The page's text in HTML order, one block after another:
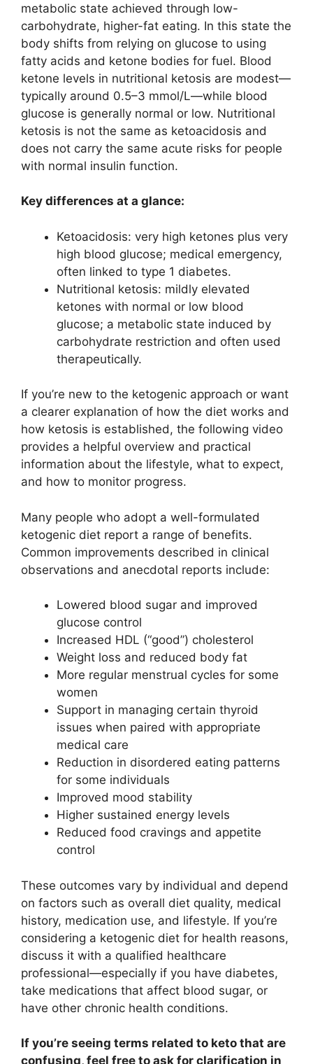
metabolic state achieved through low-
carbohydrate, higher-fat eating. In this state the
body shifts from relying on glucose to using
fatty acids and ketone bodies for fuel. Blood
ketone levels in nutritional ketosis are modest—
typically around 0.5–3 mmol/L—while blood
glucose is generally normal or low. Nutritional
ketosis is not the same as ketoacidosis and
does not carry the same acute risks for people
with normal insulin function.
Key differences at a glance:
Ketoacidosis: very high ketones plus very
high blood glucose; medical emergency,
often linked to type 1 diabetes.
Nutritional ketosis: mildly elevated
ketones with normal or low blood
glucose; a metabolic state induced by
carbohydrate restriction and often used
therapeutically.
If you’re new to the ketogenic approach or want
a clearer explanation of how the diet works and
how ketosis is established, the following video
provides a helpful overview and practical
information about the lifestyle, what to expect,
and how to monitor progress.
Many people who adopt a well-formulated
ketogenic diet report a range of benefits.
Common improvements described in clinical
observations and anecdotal reports include:
Lowered blood sugar and improved
glucose control
Increased HDL (“good”) cholesterol
Weight loss and reduced body fat
More regular menstrual cycles for some
women
Support in managing certain thyroid
issues when paired with appropriate
medical care
Reduction in disordered eating patterns
for some individuals
Improved mood stability
Higher sustained energy levels
Reduced food cravings and appetite
control
These outcomes vary by individual and depend
on factors such as overall diet quality, medical
history, medication use, and lifestyle. If you’re
considering a ketogenic diet for health reasons,
discuss it with a qualified healthcare
professional—especially if you have diabetes,
take medications that affect blood sugar, or
have other chronic health conditions.
If you’re seeing terms related to keto that are
confusing, feel free to ask for clarification in